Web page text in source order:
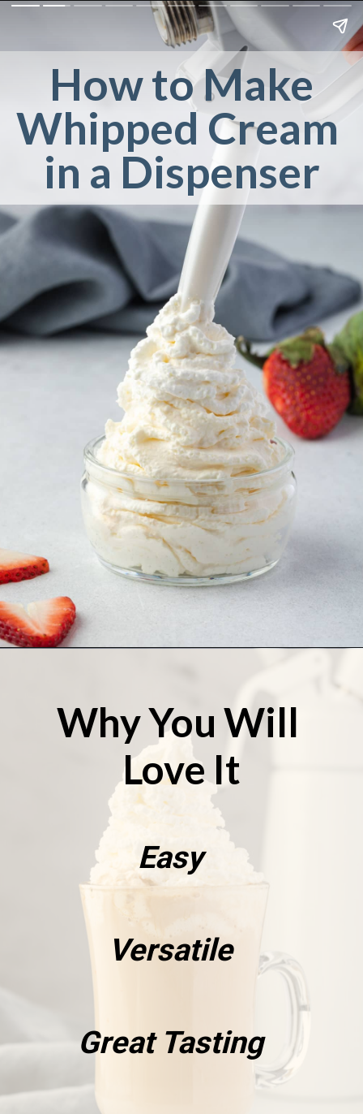
How to Make
Whipped Cream
in a Dispenser
Why You Will
Love It
Easy
Versatile
Great Tasting